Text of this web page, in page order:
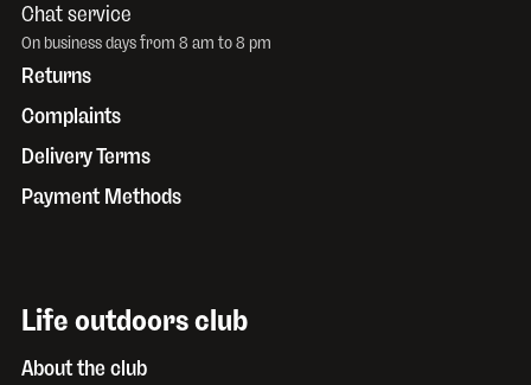
Chat service
On business days from 8 am to 8 pm
Returns
Complaints
Delivery Terms
Payment Methods
Life outdoors club
About the club